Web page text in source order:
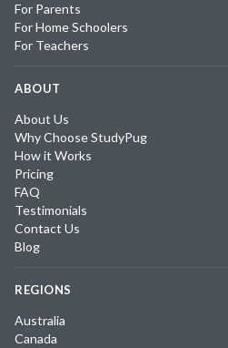
For Parents
For Home Schoolers
For Teachers
ABOUT
About Us
Why Choose StudyPug
How it Works
Pricing
FAQ
Testimonials
Contact Us
Blog
REGIONS
Australia
Canada